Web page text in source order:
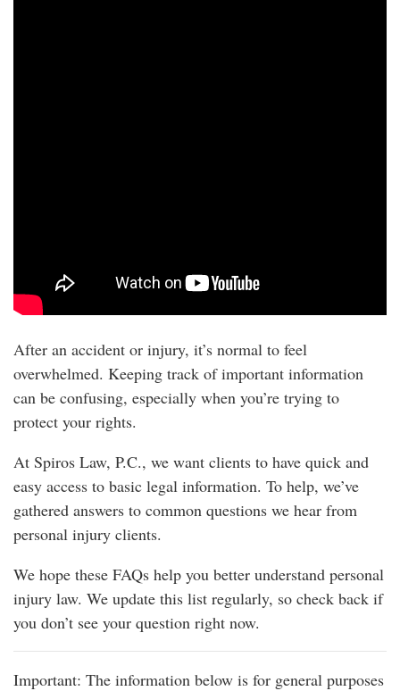
After an accident or injury, it’s normal to feel
overwhelmed. Keeping track of important information
can be confusing, especially when you’re trying to
protect your rights.
At Spiros Law, P.C., we want clients to have quick and
easy access to basic legal information. To help, we’ve
gathered answers to common questions we hear from
personal injury clients.
We hope these FAQs help you better understand personal
injury law. We update this list regularly, so check back if
you don’t see your question right now.
Important: The information below is for general purposes